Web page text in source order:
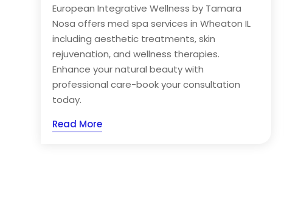
European Integrative Wellness by Tamara
Nosa offers med spa services in Wheaton IL
including aesthetic treatments, skin
rejuvenation, and wellness therapies.
Enhance your natural beauty with
professional care-book your consultation
today.
Read More